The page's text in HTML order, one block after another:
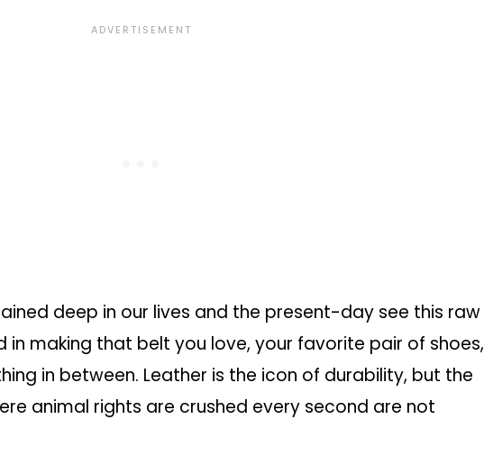
deep in our lives and the present-day see this raw
in making that belt you love, your favorite pair of shoes,
in between. Leather is the icon of durability, but the
animal rights are crushed every second are not